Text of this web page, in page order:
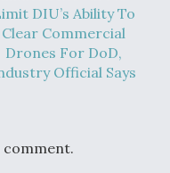
DIU’s Ability To
Clear Commercial
Drones For DoD,
Official Says